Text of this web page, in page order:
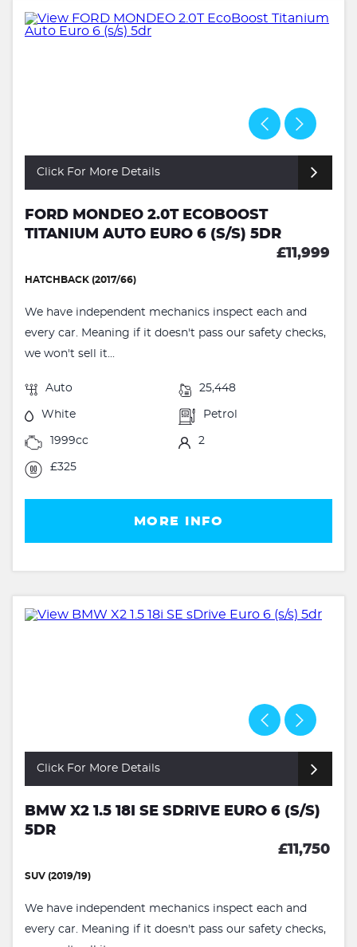
Click For More Details
FORD MONDEO 2.0T ECOBOOST
TITANIUM AUTO EURO 6 (S/S) 5DR
£11,999
HATCHBACK (2017/66)
We have independent mechanics inspect each and
every car. Meaning if it doesn't pass our safety checks,
we won't sell it...
Auto 25,448
White Petrol
1999cc 2
£325
MORE INFO
Click For More Details
BMW X2 1.5 18I SE SDRIVE EURO 6 (S/S)
5DR
£11,750
SUV (2019/19)
We have independent mechanics inspect each and
every car. Meaning if it doesn't pass our safety checks,